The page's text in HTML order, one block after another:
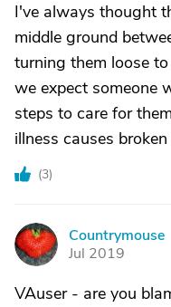
I've always thought
middle ground
turning them loose
we expect someone
steps to care for
illness causes
(3)
C
Countrymouse
Jul 2019
VAuser - are you